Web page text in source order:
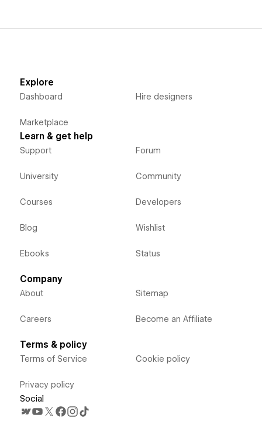
Explore
Dashboard
Marketplace
Hire designers
Learn & get help
Support
University
Courses
Blog
Ebooks
Forum
Community
Developers
Wishlist
Status
Company
About
Careers
Sitemap
Become an Affiliate
Terms & policy
Terms of Service
Privacy policy
Cookie policy
Social